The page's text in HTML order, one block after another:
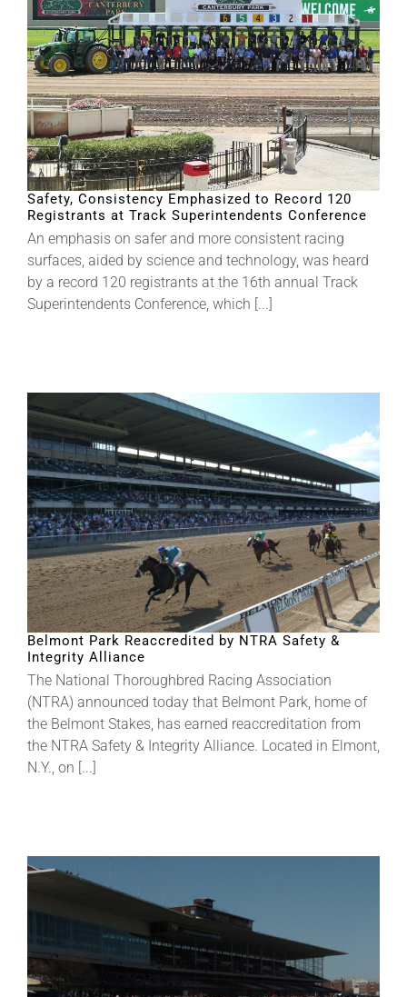
Safety, Consistency Emphasized to Record 120
Registrants at Track Superintendents Conference
An emphasis on safer and more consistent racing
surfaces, aided by science and technology, was heard
by a record 120 registrants at the 16th annual Track
Superintendents Conference, which [...]
Belmont Park Reaccredited by NTRA Safety &
Integrity Alliance
The National Thoroughbred Racing Association
(NTRA) announced today that Belmont Park, home of
the Belmont Stakes, has earned reaccreditation from
the NTRA Safety & Integrity Alliance. Located in Elmont,
N.Y., on [...]